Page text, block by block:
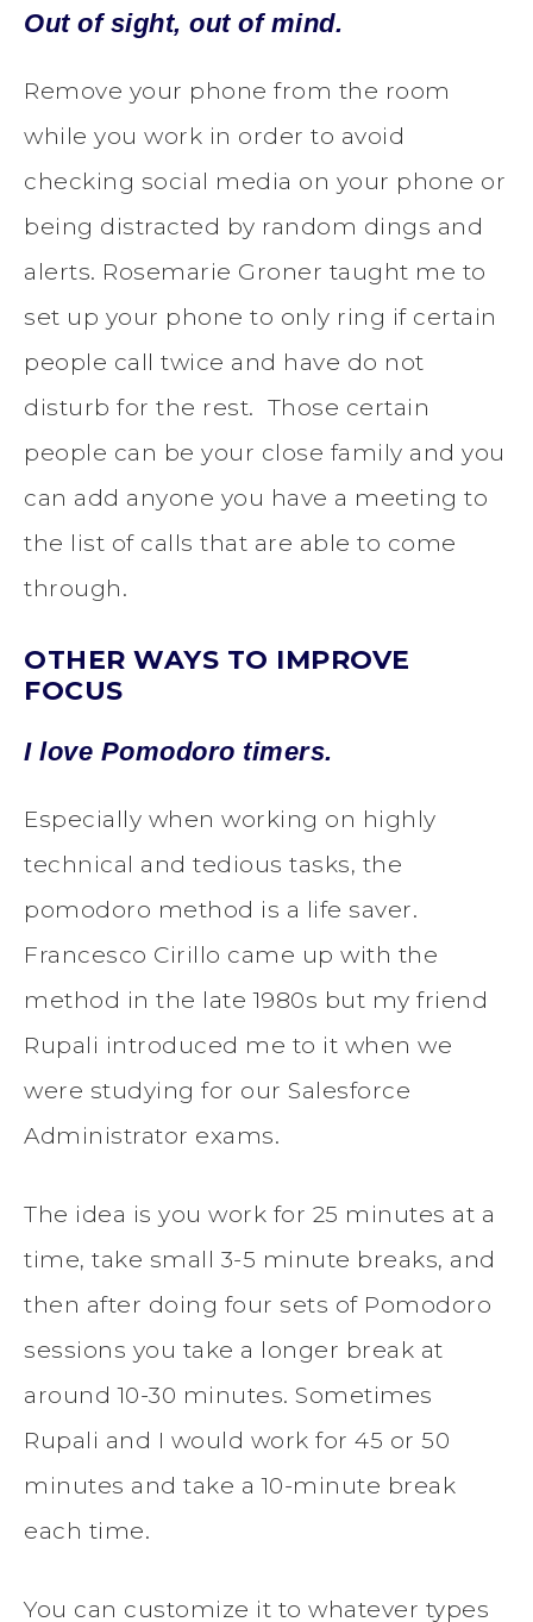
Out of sight, out of mind.
Remove your phone from the room
while you work in order to avoid
checking social media on your phone or
being distracted by random dings and
alerts. Rosemarie Groner taught me to
set up your phone to only ring if certain
people call twice and have do not
disturb for the rest. Those certain
people can be your close family and you
can add anyone you have a meeting to
the list of calls that are able to come
through.
OTHER WAYS TO IMPROVE
FOCUS
I love Pomodoro timers.
Especially when working on highly
technical and tedious tasks, the
pomodoro method is a life saver.
Francesco Cirillo came up with the
method in the late 1980s but my friend
Rupali introduced me to it when we
were studying for our Salesforce
Administrator exams.
The idea is you work for 25 minutes at a
time, take small 3-5 minute breaks, and
then after doing four sets of Pomodoro
sessions you take a longer break at
around 10-30 minutes. Sometimes
Rupali and I would work for 45 or 50
minutes and take a 10-minute break
each time.
You can customize it to whatever types